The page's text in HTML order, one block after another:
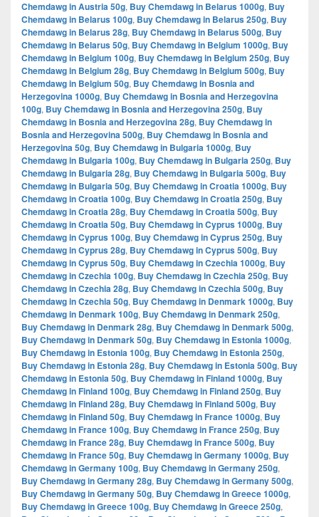
Chemdawg in Austria 50g, Buy Chemdawg in Belarus 1000g, Buy
Chemdawg in Belarus 100g, Buy Chemdawg in Belarus 250g, Buy
Chemdawg in Belarus 28g, Buy Chemdawg in Belarus 500g, Buy
Chemdawg in Belarus 50g, Buy Chemdawg in Belgium 1000g, Buy
Chemdawg in Belgium 100g, Buy Chemdawg in Belgium 250g, Buy
Chemdawg in Belgium 28g, Buy Chemdawg in Belgium 500g, Buy
Chemdawg in Belgium 50g, Buy Chemdawg in Bosnia and
Herzegovina 1000g, Buy Chemdawg in Bosnia and Herzegovina
100g, Buy Chemdawg in Bosnia and Herzegovina 250g, Buy
Chemdawg in Bosnia and Herzegovina 28g, Buy Chemdawg in
Bosnia and Herzegovina 500g, Buy Chemdawg in Bosnia and
Herzegovina 50g, Buy Chemdawg in Bulgaria 1000g, Buy
Chemdawg in Bulgaria 100g, Buy Chemdawg in Bulgaria 250g, Buy
Chemdawg in Bulgaria 28g, Buy Chemdawg in Bulgaria 500g, Buy
Chemdawg in Bulgaria 50g, Buy Chemdawg in Croatia 1000g, Buy
Chemdawg in Croatia 100g, Buy Chemdawg in Croatia 250g, Buy
Chemdawg in Croatia 28g, Buy Chemdawg in Croatia 500g, Buy
Chemdawg in Croatia 50g, Buy Chemdawg in Cyprus 1000g, Buy
Chemdawg in Cyprus 100g, Buy Chemdawg in Cyprus 250g, Buy
Chemdawg in Cyprus 28g, Buy Chemdawg in Cyprus 500g, Buy
Chemdawg in Cyprus 50g, Buy Chemdawg in Czechia 1000g, Buy
Chemdawg in Czechia 100g, Buy Chemdawg in Czechia 250g, Buy
Chemdawg in Czechia 28g, Buy Chemdawg in Czechia 500g, Buy
Chemdawg in Czechia 50g, Buy Chemdawg in Denmark 1000g, Buy
Chemdawg in Denmark 100g, Buy Chemdawg in Denmark 250g,
Buy Chemdawg in Denmark 28g, Buy Chemdawg in Denmark 500g,
Buy Chemdawg in Denmark 50g, Buy Chemdawg in Estonia 1000g,
Buy Chemdawg in Estonia 100g, Buy Chemdawg in Estonia 250g,
Buy Chemdawg in Estonia 28g, Buy Chemdawg in Estonia 500g, Buy
Chemdawg in Estonia 50g, Buy Chemdawg in Finland 1000g, Buy
Chemdawg in Finland 100g, Buy Chemdawg in Finland 250g, Buy
Chemdawg in Finland 28g, Buy Chemdawg in Finland 500g, Buy
Chemdawg in Finland 50g, Buy Chemdawg in France 1000g, Buy
Chemdawg in France 100g, Buy Chemdawg in France 250g, Buy
Chemdawg in France 28g, Buy Chemdawg in France 500g, Buy
Chemdawg in France 50g, Buy Chemdawg in Germany 1000g, Buy
Chemdawg in Germany 100g, Buy Chemdawg in Germany 250g,
Buy Chemdawg in Germany 28g, Buy Chemdawg in Germany 500g,
Buy Chemdawg in Germany 50g, Buy Chemdawg in Greece 1000g,
Buy Chemdawg in Greece 100g, Buy Chemdawg in Greece 250g,